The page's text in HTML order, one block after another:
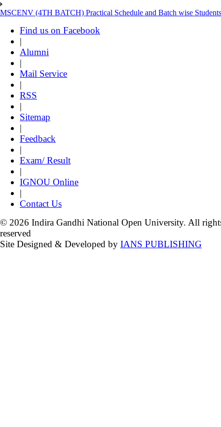
MSCENV (4TH BATCH) Practical Schedule and Batch wise
Find us on Facebook
|
Alumni
|
Mail Service
|
RSS
|
Sitemap
|
Feedback
|
Exam/ Result
|
IGNOU Online
|
Contact Us
© 2026 Indira Gandhi National Open University. All
reserved
Site Designed & Developed by IANS PUBLISHING